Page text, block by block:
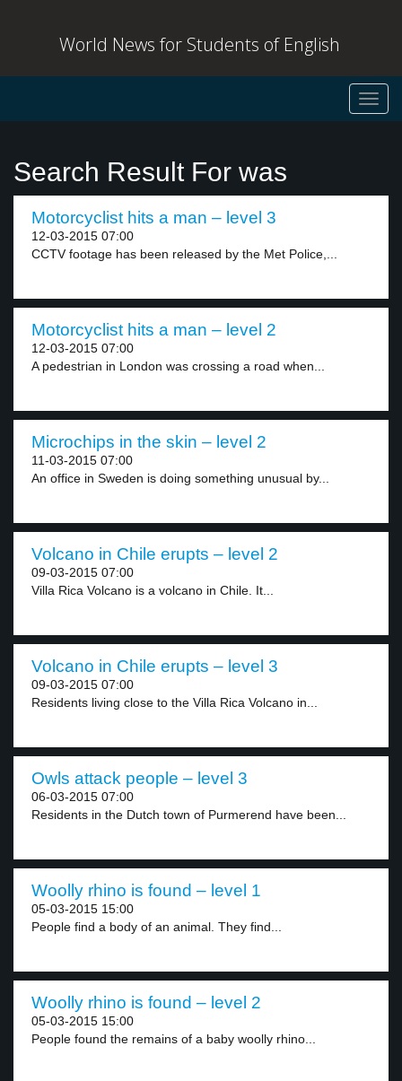
World News for Students of English
Search Result For was
Motorcyclist hits a man – level 3
12-03-2015 07:00
CCTV footage has been released by the Met Police,...
Motorcyclist hits a man – level 2
12-03-2015 07:00
A pedestrian in London was crossing a road when...
Microchips in the skin – level 2
11-03-2015 07:00
An office in Sweden is doing something unusual by...
Volcano in Chile erupts – level 2
09-03-2015 07:00
Villa Rica Volcano is a volcano in Chile. It...
Volcano in Chile erupts – level 3
09-03-2015 07:00
Residents living close to the Villa Rica Volcano in...
Owls attack people – level 3
06-03-2015 07:00
Residents in the Dutch town of Purmerend have been...
Woolly rhino is found – level 1
05-03-2015 15:00
People find a body of an animal. They find...
Woolly rhino is found – level 2
05-03-2015 15:00
People found the remains of a baby woolly rhino...